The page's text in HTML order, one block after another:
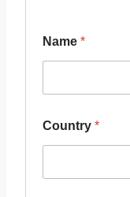
Name *
Country *